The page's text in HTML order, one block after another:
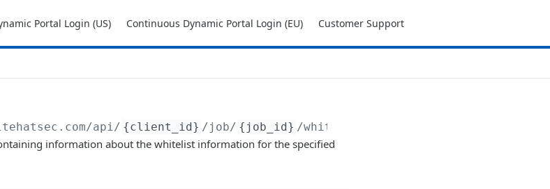
Portal Login (US) Continuous Dynamic Portal Login (EU) Customer Support
/api/ {client_id} /job/ {job_id} /whitelist
information about the whitelist information for the specified